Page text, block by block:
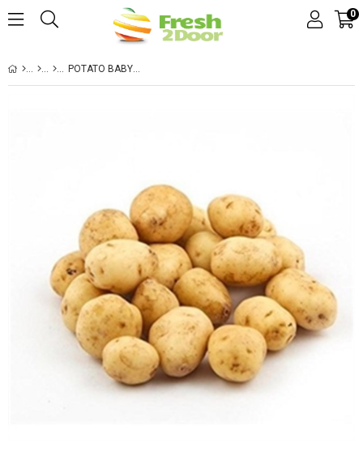
0
POTATO BABY HOLLAND BAG